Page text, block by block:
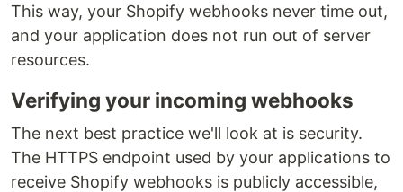
This way, your Shopify webhooks never time out,
and your application does not run out of server
resources.
Verifying your incoming webhooks
The next best practice we'll look at is security.
The HTTPS endpoint used by your applications to
receive Shopify webhooks is publicly accessible,